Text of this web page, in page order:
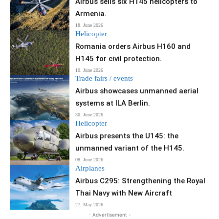
Armenia.
18. June 2026
Helicopter
Romania orders Airbus H160 and
H145 for civil protection.
10. June 2026
Trade fairs / events
Airbus showcases unmanned aerial
systems at ILA Berlin.
30. June 2026
Helicopter
Airbus presents the U145: the
unmanned variant of the H145.
08. June 2026
Airplanes
Airbus C295: Strengthening the Royal
Thai Navy with New Aircraft
27. May 2026
- Advertisement -